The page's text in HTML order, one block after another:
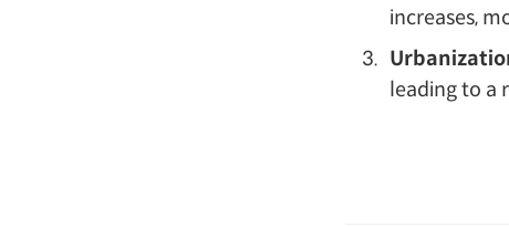
increases,
leading to a